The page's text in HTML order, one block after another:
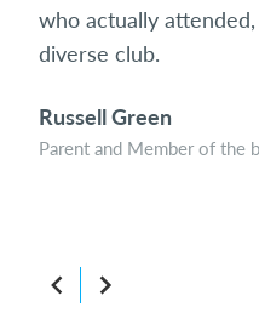
who actually
diverse club.
Russell Green
Parent and Member of the